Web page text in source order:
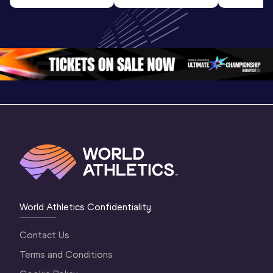
Highlights |
Oregon 2026
U20
Championships
Oregon 26 - Day
3 Evening…
World
World Athletics Confidentiality
Contact Us
Terms and Conditions